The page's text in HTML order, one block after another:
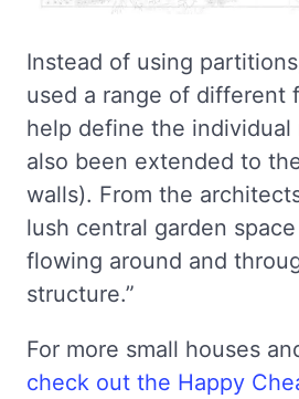
Instead of using
used a range of different
help define the individual
also been extended to
walls). From the
lush central garden
flowing around and
structure.”
For more small houses
check out the Happy